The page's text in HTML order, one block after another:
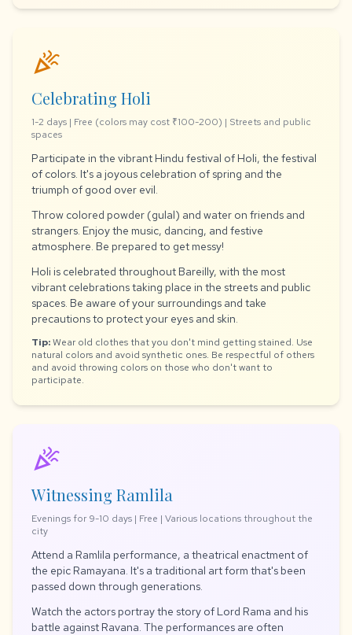
celebration
Celebrating Holi
1-2 days | Free (colors may cost ₹100-200) | Streets and public
spaces
Participate in the vibrant Hindu festival of Holi, the festival
of colors. It's a joyous celebration of spring and the
triumph of good over evil.
Throw colored powder (gulal) and water on friends and
strangers. Enjoy the music, dancing, and festive
atmosphere. Be prepared to get messy!
Holi is celebrated throughout Bareilly, with the most
vibrant celebrations taking place in the streets and public
spaces. Be aware of your surroundings and take
precautions to protect your eyes and skin.
Tip:Wear old clothes that you don't mind getting stained. Use
natural colors and avoid synthetic ones. Be respectful of others
and avoid throwing colors on those who don't want to
participate.
celebration
Witnessing Ramlila
Evenings for 9-10 days | Free | Various locations throughout the
city
Attend a Ramlila performance, a theatrical enactment of
the epic Ramayana. It's a traditional art form that's been
passed down through generations.
Watch the actors portray the story of Lord Rama and his
battle against Ravana. The performances are often